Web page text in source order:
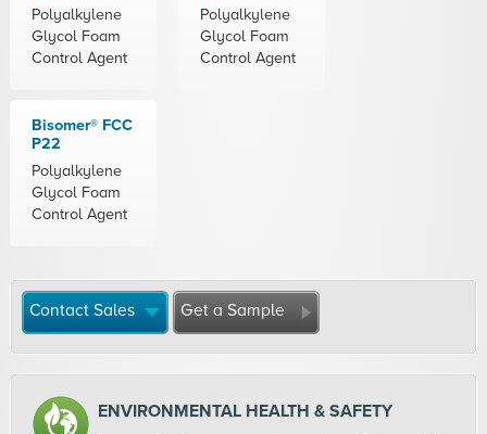
Polyalkylene
Glycol Foam
Control Agent
Polyalkylene
Glycol Foam
Control Agent
Bisomer® FCC
P22
Polyalkylene
Glycol Foam
Control Agent
Contact Sales Get a Sample
ENVIRONMENTAL HEALTH & SAFETY